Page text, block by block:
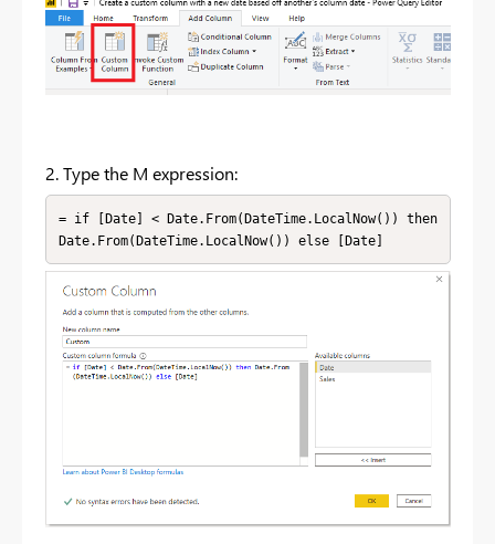
2. Type the M expression:
= if [Date] < Date.From(DateTime.LocalNow()) then
Date.From(DateTime.LocalNow()) else [Date]